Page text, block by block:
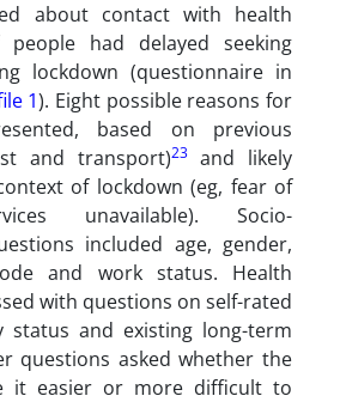
about contact with health
had delayed seeking
lockdown (questionnaire in
1). Eight possible reasons for
based on previous
and transport)23and likely
of lockdown (eg, fear of
unavailable). Socio-
included age, gender,
and work status. Health
with questions on self-rated
status and existing long-term
questions asked whether the
it easier or more difficult to